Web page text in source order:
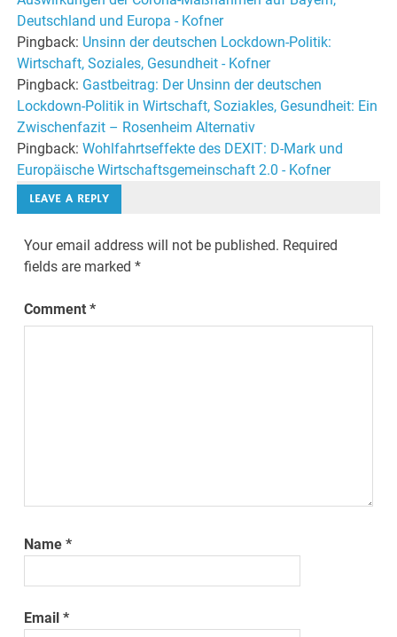
Deutschland und Europa - Kofner
Pingback: Unsinn der deutschen Lockdown-Politik:
Wirtschaft, Soziales, Gesundheit - Kofner
Pingback: Gastbeitrag: Der Unsinn der deutschen
Lockdown-Politik in Wirtschaft, Soziakles, Gesundheit: Ein
Zwischenfazit – Rosenheim Alternativ
Pingback:Wohlfahrtseffekte des DEXIT: D-Mark und
Europäische Wirtschaftsgemeinschaft 2.0 - Kofner
LEAVE A REPLY
Your email address will not be published. Required
fields are marked*
Comment*
Name*
Email*